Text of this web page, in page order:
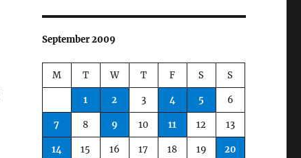
September 2009
M T W T F S S
1 2 3 4 5 6
7 8 9 10 11 12 13
14 15 16 17 18 19 20